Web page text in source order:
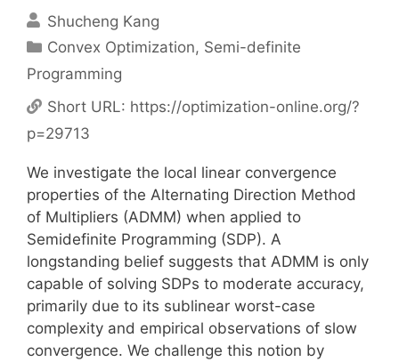
Shucheng Kang
Categories
Convex Optimization, Semi-definite
Programming
Short URL: https://optimization-online.org/?
p=29713
We investigate the local linear convergence
properties of the Alternating Direction Method
of Multipliers (ADMM) when applied to
Semidefinite Programming (SDP). A
longstanding belief suggests that ADMM is only
capable of solving SDPs to moderate accuracy,
primarily due to its sublinear worst-case
complexity and empirical observations of slow
convergence. We challenge this notion by